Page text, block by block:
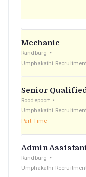
Mechanic
Randburg
Umphakathi
Senior
Roodepoort
Umphakathi
Part Time
Admin
Randburg
Umphakathi